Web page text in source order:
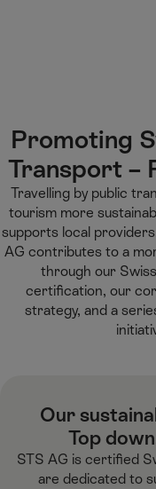
Promoting
Transport –
Travelling by public
tourism more
supports local
AG contributes to a
through our
certification, our
strategy, and a
Our
Top
STS AG is certified
are dedicated to